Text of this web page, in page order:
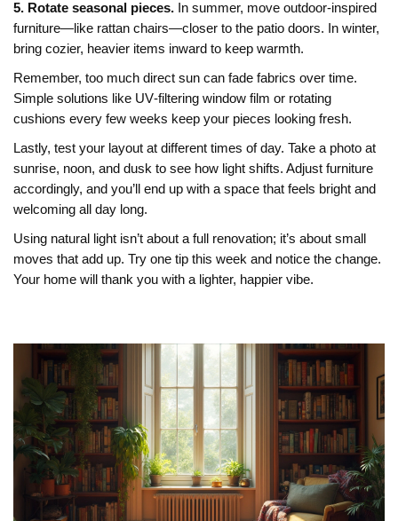
5. Rotate seasonal pieces. In summer, move outdoor‑inspired
furniture—like rattan chairs—closer to the patio doors. In winter,
bring cozier, heavier items inward to keep warmth.
Remember, too much direct sun can fade fabrics over time.
Simple solutions like UV‑filtering window film or rotating
cushions every few weeks keep your pieces looking fresh.
Lastly, test your layout at different times of day. Take a photo at
sunrise, noon, and dusk to see how light shifts. Adjust furniture
accordingly, and you’ll end up with a space that feels bright and
welcoming all day long.
Using natural light isn’t about a full renovation; it’s about small
moves that add up. Try one tip this week and notice the change.
Your home will thank you with a lighter, happier vibe.